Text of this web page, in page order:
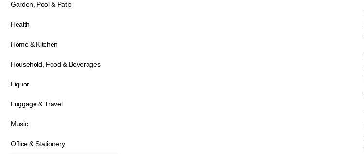
Garden, Pool & Patio
Health
Home & Kitchen
Household, Food & Beverages
Liquor
Luggage & Travel
Music
Office & Stationery